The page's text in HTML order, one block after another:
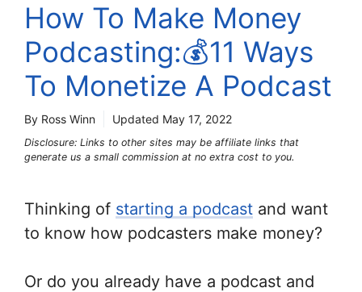
How To Make Money
Podcasting:💰11 Ways
To Monetize A Podcast
By Ross Winn Updated May 17, 2022
Disclosure: Links to other sites may be affiliate links that
generate us a small commission at no extra cost to you.
Thinking of starting a podcast and want
to know how podcasters make money?
Or do you already have a podcast and